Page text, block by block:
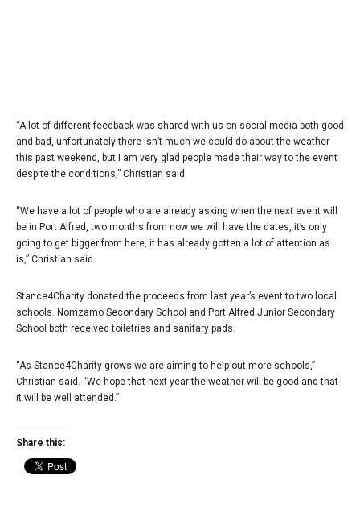
“A lot of different feedback was shared with us on social media both good
and bad, unfortunately there isn’t much we could do about the weather
this past weekend, but I am very glad people made their way to the event
despite the conditions,” Christian said.
“We have a lot of people who are already asking when the next event will
be in Port Alfred, two months from now we will have the dates, it’s only
going to get bigger from here, it has already gotten a lot of attention as
is,” Christian said.
Stance4Charity donated the proceeds from last year’s event to two local
schools. Nomzamo Secondary School and Port Alfred Junior Secondary
School both received toiletries and sanitary pads.
“As Stance4Charity grows we are aiming to help out more schools,”
Christian said. “We hope that next year the weather will be good and that
it will be well attended.”
Share this: